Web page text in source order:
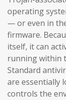
operating
— or even in
firmware.
itself, it can
running within
Standard
are essentially
controls the